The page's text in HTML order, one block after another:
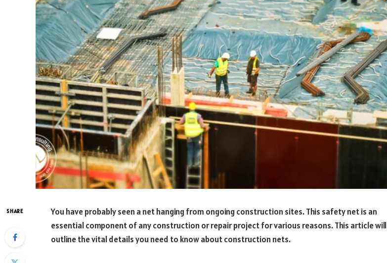
SHARE
You have probably seen a net hanging from ongoing construction sites. This safety net is an
essential component of any construction or repair project for various reasons. This article will
outline the vital details you need to know about construction nets.